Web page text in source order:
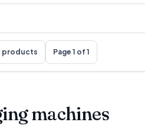
products Page 1 of 1
machines